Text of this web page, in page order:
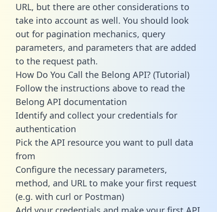
URL, but there are other considerations to
take into account as well. You should look
out for pagination mechanics, query
parameters, and parameters that are added
to the request path.
How Do You Call the Belong API? (Tutorial)
Follow the instructions above to read the
Belong API documentation
Identify and collect your credentials for
authentication
Pick the API resource you want to pull data
from
Configure the necessary parameters,
method, and URL to make your first request
(e.g. with curl or Postman)